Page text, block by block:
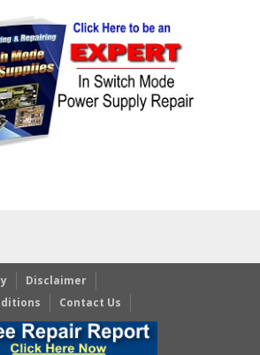
Disclaimer
Contact Us